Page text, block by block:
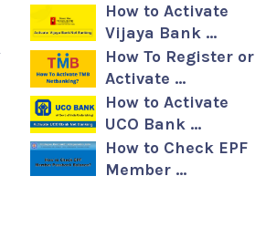
How to Activate
Vijaya Bank …
How To Register or
Activate …
How to Activate
UCO Bank …
How to Check EPF
Member …